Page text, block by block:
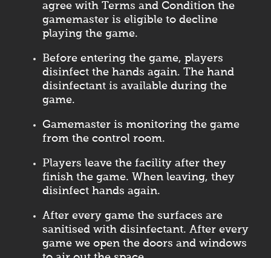
agree with Terms and Condition the
gamemaster is eligible to decline
playing the game.
Before entering the game, players
disinfect the hands again. The hand
disinfectant is available during the
game.
Gamemaster is monitoring the game
from the control room.
Players leave the facility after they
finish the game. When leaving, they
disinfect hands again.
After every game the surfaces are
sanitised with disinfectant. After every
game we open the doors and windows